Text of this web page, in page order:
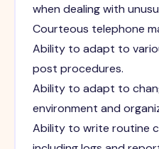
when dealing with
Courteous telephone
Ability to adapt to
post procedures.
Ability to adapt to
environment and
Ability to write routine